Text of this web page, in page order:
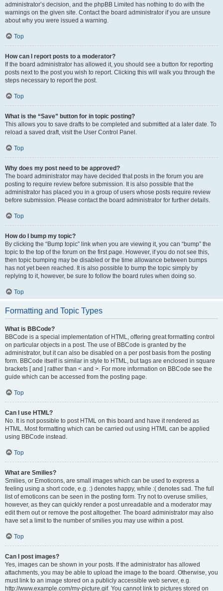
administrator’s decision, and the phpBB Limited has nothing to do with the
warnings on the given site. Contact the board administrator if you are unsure
about why you were issued a warning.
Top
How can I report posts to a moderator?
If the board administrator has allowed it, you should see a button for reporting
posts next to the post you wish to report. Clicking this will walk you through the
steps necessary to report the post.
Top
What is the “Save” button for in topic posting?
This allows you to save drafts to be completed and submitted at a later date. To
reload a saved draft, visit the User Control Panel.
Top
Why does my post need to be approved?
The board administrator may have decided that posts in the forum you are
posting to require review before submission. It is also possible that the
administrator has placed you in a group of users whose posts require review
before submission. Please contact the board administrator for further details.
Top
How do I bump my topic?
By clicking the “Bump topic” link when you are viewing it, you can “bump” the
topic to the top of the forum on the first page. However, if you do not see this,
then topic bumping may be disabled or the time allowance between bumps
has not yet been reached. It is also possible to bump the topic simply by
replying to it, however, be sure to follow the board rules when doing so.
Top
Formatting and Topic Types
What is BBCode?
BBCode is a special implementation of HTML, offering great formatting control
on particular objects in a post. The use of BBCode is granted by the
administrator, but it can also be disabled on a per post basis from the posting
form. BBCode itself is similar in style to HTML, but tags are enclosed in square
brackets [ and ] rather than < and >. For more information on BBCode see the
guide which can be accessed from the posting page.
Top
Can I use HTML?
No. It is not possible to post HTML on this board and have it rendered as
HTML. Most formatting which can be carried out using HTML can be applied
using BBCode instead.
Top
What are Smilies?
Smilies, or Emoticons, are small images which can be used to express a
feeling using a short code, e.g. :) denotes happy, while :( denotes sad. The full
list of emoticons can be seen in the posting form. Try not to overuse smilies,
however, as they can quickly render a post unreadable and a moderator may
edit them out or remove the post altogether. The board administrator may also
have set a limit to the number of smilies you may use within a post.
Top
Can I post images?
Yes, images can be shown in your posts. If the administrator has allowed
attachments, you may be able to upload the image to the board. Otherwise, you
must link to an image stored on a publicly accessible web server, e.g.
http://www.example.com/my-picture.gif. You cannot link to pictures stored on